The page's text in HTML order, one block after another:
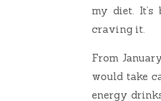
my diet. It’s
craving it.
From
would take
energy